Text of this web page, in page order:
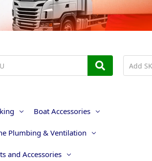
Boat Accessories
Plumbing & Ventilation
and Accessories